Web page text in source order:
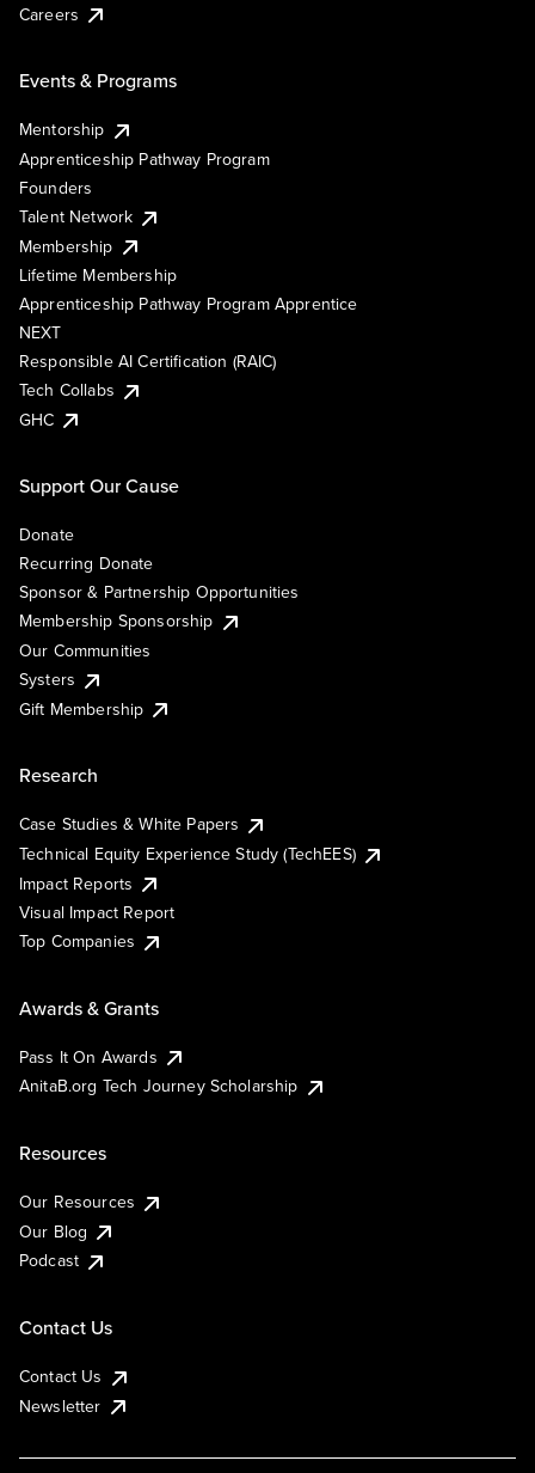
Careers
Events & Programs
Mentorship
Apprenticeship Pathway Program
Founders
Talent Network
Membership
Lifetime Membership
Apprenticeship Pathway Program Apprentice
NEXT
Responsible AI Certification (RAIC)
Tech Collabs
GHC
Support Our Cause
Donate
Recurring Donate
Sponsor & Partnership Opportunities
Membership Sponsorship
Our Communities
Systers
Gift Membership
Research
Case Studies & White Papers
Technical Equity Experience Study (TechEES)
Impact Reports
Visual Impact Report
Top Companies
Awards & Grants
Pass It On Awards
AnitaB.org Tech Journey Scholarship
Resources
Our Resources
Our Blog
Podcast
Contact Us
Contact Us
Newsletter